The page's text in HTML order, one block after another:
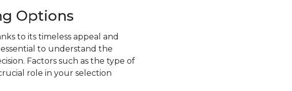
Options
to its timeless appeal and
essential to understand the
Factors such as the type of
role in your selection